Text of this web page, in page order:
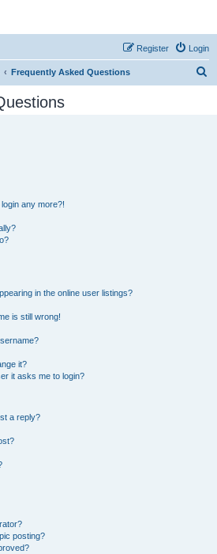
Login
Register
Frequently Asked Questions
any more?!
in the online user listings?
is still wrong!
it?
it asks me to login?
a reply?
posting?